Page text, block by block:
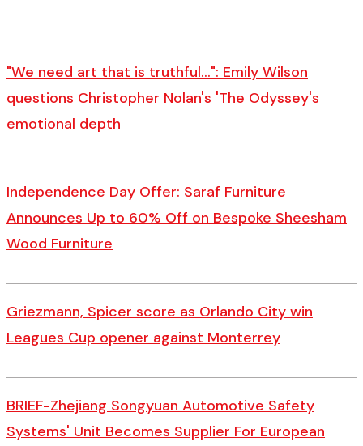
"We need art that is truthful…": Emily Wilson
questions Christopher Nolan's 'The Odyssey's
emotional depth
Independence Day Offer: Saraf Furniture
Announces Up to 60% Off on Bespoke Sheesham
Wood Furniture
Griezmann, Spicer score as Orlando City win
Leagues Cup opener against Monterrey
BRIEF-Zhejiang Songyuan Automotive Safety
Systems' Unit Becomes Supplier For European